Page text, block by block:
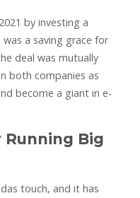
by investing a
a saving grace for
deal was mutually
both companies as
become a giant in e-
Running Big
touch, and it has